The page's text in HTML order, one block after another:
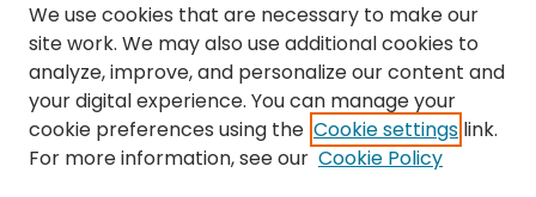
Search
We use cookies that are necessary to make our
site work. We may also use additional cookies to
analyze, improve, and personalize our content and
your digital experience. You can manage your
cookie preferences using the Cookie settings link.
For more information, see our Cookie Policy